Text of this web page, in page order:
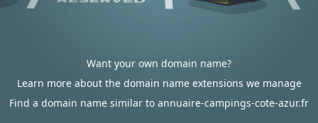
Want your own domain name?
Learn more about the domain name extensions we manage
Find a domain name similar to annuaire-campings-cote-azur.fr